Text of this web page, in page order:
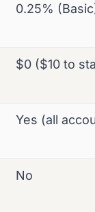
0.25%
$0 ($10 to
Yes (all
No